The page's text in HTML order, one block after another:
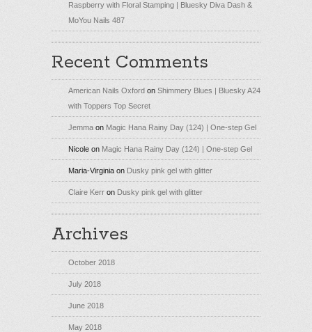
Raspberry with Floral Stamping | Bluesky Diva Dash &
MoYou Nails 487
Recent Comments
American Nails Oxford on Shimmery Blues | Bluesky A24
with Toppers Top Secret
Jemma on Magic Hana Rainy Day (124) | One-step Gel
Nicole on Magic Hana Rainy Day (124) | One-step Gel
Maria-Virginia on Dusky pink gel with glitter
Claire Kerr on Dusky pink gel with glitter
Archives
October 2018
July 2018
June 2018
May 2018